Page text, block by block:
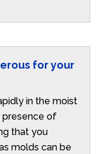
for your
in the moist
presence of
that you
molds can be